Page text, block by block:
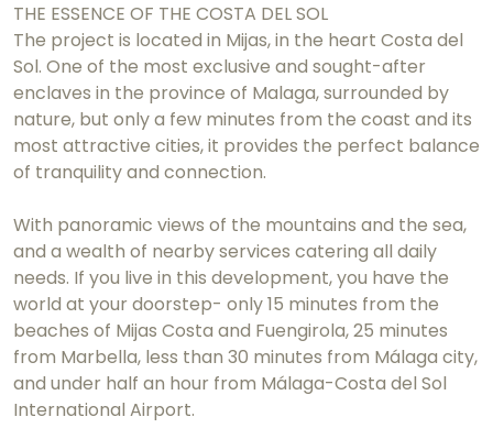
THE ESSENCE OF THE COSTA DEL SOL
The project is located in Mijas, in the heart Costa del
Sol. One of the most exclusive and sought-after
enclaves in the province of Malaga, surrounded by
nature, but only a few minutes from the coast and its
most attractive cities, it provides the perfect balance
of tranquility and connection.
With panoramic views of the mountains and the sea,
and a wealth of nearby services catering all daily
needs. If you live in this development, you have the
world at your doorstep- only 15 minutes from the
beaches of Mijas Costa and Fuengirola, 25 minutes
from Marbella, less than 30 minutes from Málaga city,
and under half an hour from Málaga-Costa del Sol
International Airport.